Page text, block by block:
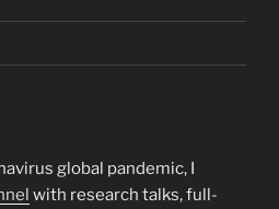
global pandemic, I
with research talks, full-